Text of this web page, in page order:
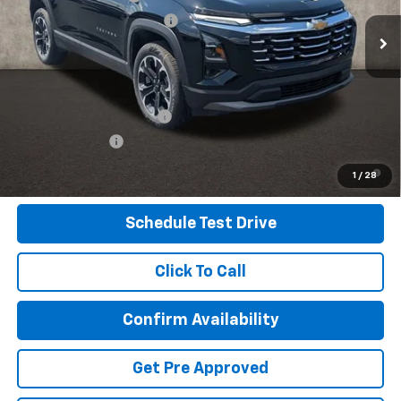
1 / 28
In Stock Ext.
Temporary 30-Day Tag Fee
+$19
Includes all dealer fees. Price excludes tax, title & registration.
Other offers you may qualify for:
GM First Responder Offer
4.9% APR for 36 Months and 90 Day Payment Deferral for Well-
Schedule Test Drive
Click To Call
Confirm Availability
Get Pre Approved